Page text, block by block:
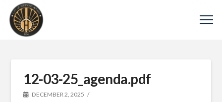
12-03-25_agenda.pdf
DECEMBER 2, 2025